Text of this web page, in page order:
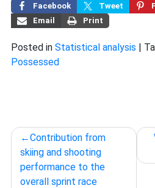
Facebook Tweet
Email
Print
Posted in Statistical analysis |
Possessed
Post
navigation
Contribution from
skiing and shooting
performance to the
overall sprint race